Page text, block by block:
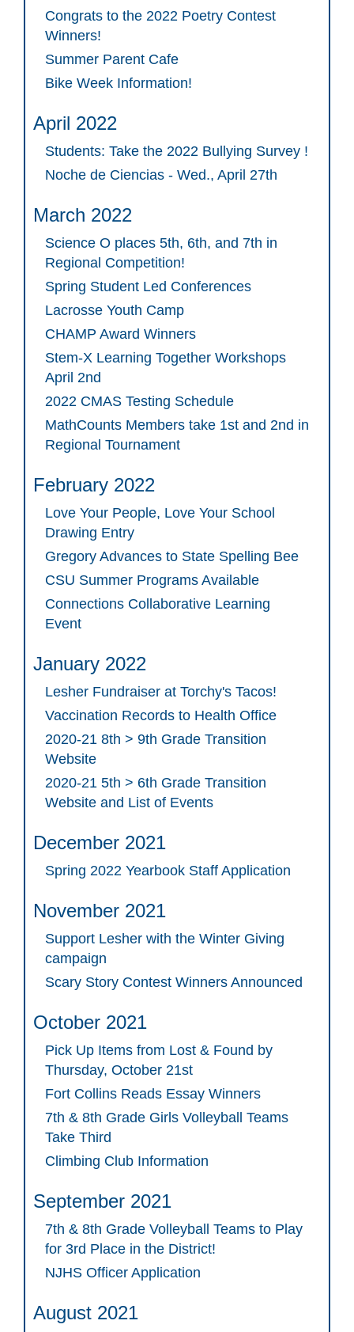
Congrats to the 2022 Poetry Contest
Winners!
Summer Parent Cafe
Bike Week Information!
April 2022
Students: Take the 2022 Bullying Survey !
Noche de Ciencias - Wed., April 27th
March 2022
Science O places 5th, 6th, and 7th in
Regional Competition!
Spring Student Led Conferences
Lacrosse Youth Camp
CHAMP Award Winners
Stem-X Learning Together Workshops
April 2nd
2022 CMAS Testing Schedule
MathCounts Members take 1st and 2nd in
Regional Tournament
February 2022
Love Your People, Love Your School
Drawing Entry
Gregory Advances to State Spelling Bee
CSU Summer Programs Available
Connections Collaborative Learning
Event
January 2022
Lesher Fundraiser at Torchy's Tacos!
Vaccination Records to Health Office
2020-21 8th > 9th Grade Transition
Website
2020-21 5th > 6th Grade Transition
Website and List of Events
December 2021
Spring 2022 Yearbook Staff Application
November 2021
Support Lesher with the Winter Giving
campaign
Scary Story Contest Winners Announced
October 2021
Pick Up Items from Lost & Found by
Thursday, October 21st
Fort Collins Reads Essay Winners
7th & 8th Grade Girls Volleyball Teams
Take Third
Climbing Club Information
September 2021
7th & 8th Grade Volleyball Teams to Play
for 3rd Place in the District!
NJHS Officer Application
August 2021